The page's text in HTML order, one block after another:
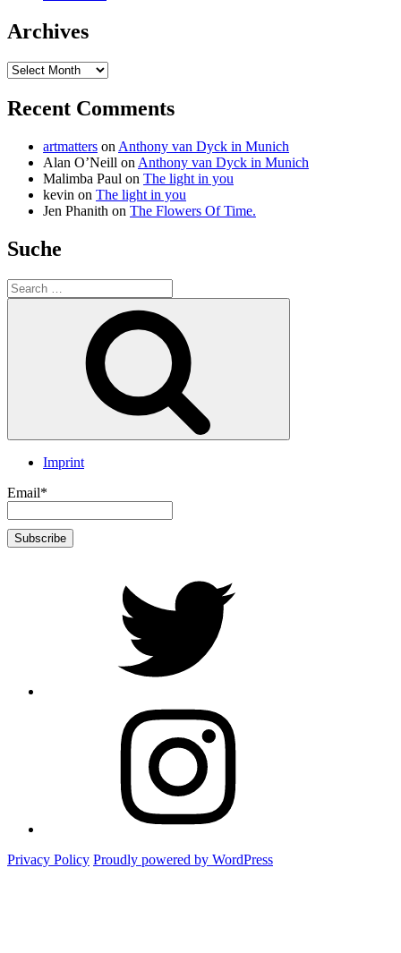
Archives
Archives
Recent Comments
artmatters on Anthony van Dyck in Munich
Alan O’Neill on Anthony van Dyck in Munich
Malimba Paul on The light in you
kevin on The light in you
Jen Phanith on The Flowers Of Time.
Suche
Search
for:
Imprint
Email*
Privacy Policy Proudly powered by WordPress